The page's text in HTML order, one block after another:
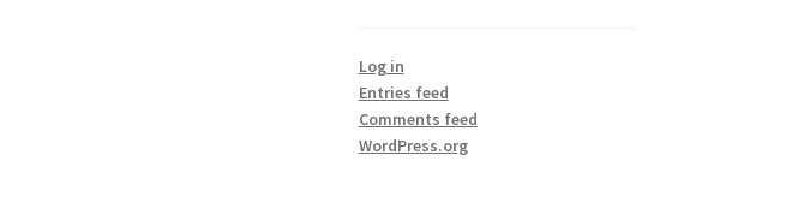
Log in
Entries feed
Comments feed
WordPress.org